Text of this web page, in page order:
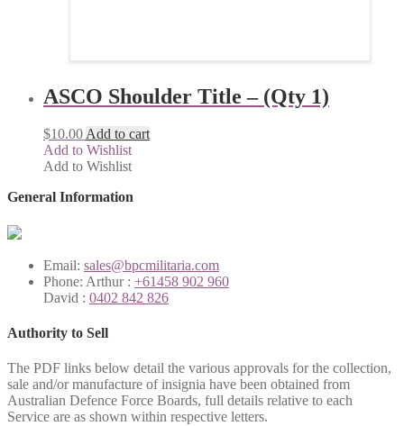
ASCO Shoulder Title – (Qty 1)
$10.00Add to cart
Add to Wishlist
Add to Wishlist
General Information
Email: sales@bpcmilitaria.com
Phone: Arthur : +61458 902 960
David : 0402 842 826
Authority to Sell
The PDF links below detail the various approvals for the collection,
sale and/or manufacture of insignia have been obtained from
Australian Defence Force Boards, full details relative to each
Service are as shown within respective letters.